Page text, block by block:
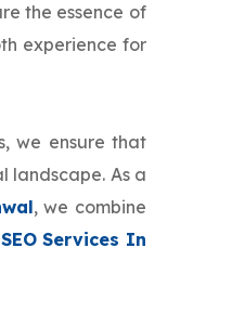
the essence of
experience for
we ensure that
landscape. As a
, we combine
Services In